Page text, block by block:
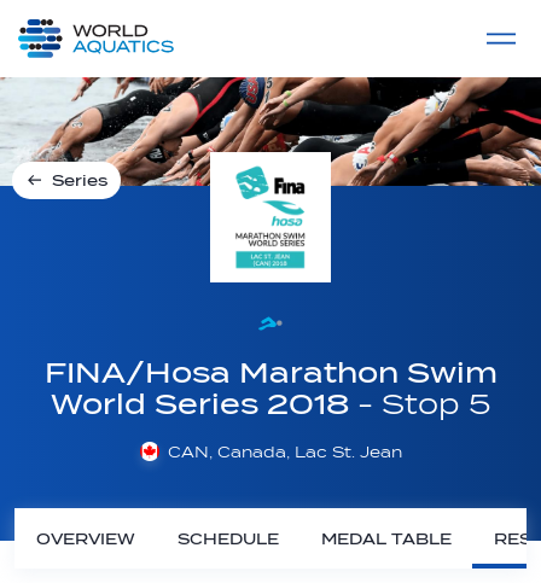
LIVE COMPETITIONS
Series
FINA/Hosa Marathon Swim
World Series 2018 - Stop 5
CAN, Canada, Lac St. Jean
OVERVIEW SCHEDULE MEDAL TABLE